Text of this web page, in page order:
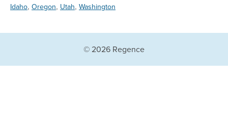
Idaho, Oregon, Utah, Washington
© 2026 Regence